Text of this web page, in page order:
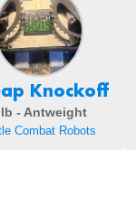
Knockoff
lb - Antweight
Combat Robots